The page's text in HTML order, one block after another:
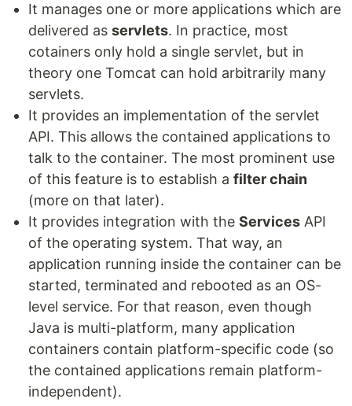
It manages one or more applications which are
delivered as servlets. In practice, most
cotainers only hold a single servlet, but in
theory one Tomcat can hold arbitrarily many
servlets.
It provides an implementation of the servlet
API. This allows the contained applications to
talk to the container. The most prominent use
of this feature is to establish a filter chain
(more on that later).
It provides integration with the Services API
of the operating system. That way, an
application running inside the container can be
started, terminated and rebooted as an OS-
level service. For that reason, even though
Java is multi-platform, many application
containers contain platform-specific code (so
the contained applications remain platform-
independent).